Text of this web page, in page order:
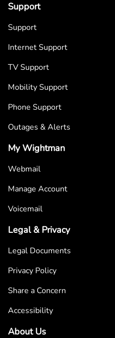
Support
Support
Internet Support
TV Support
Mobility Support
Phone Support
Outages & Alerts
My Wightman
Webmail
Manage Account
Voicemail
Legal & Privacy
Legal Documents
Privacy Policy
Share a Concern
Accessibility
About Us